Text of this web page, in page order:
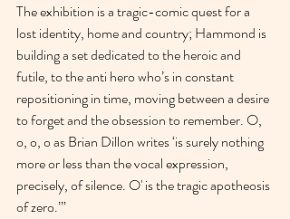
The exhibition is a tragic-comic quest for a
lost identity, home and country; Hammond is
building a set dedicated to the heroic and
futile, to the anti hero who’s in constant
repositioning in time, moving between a desire
to forget and the obsession to remember. O,
o, o, o as Brian Dillon writes ‘is surely nothing
more or less than the vocal expression,
precisely, of silence. O' is the tragic apotheosis
of zero.’”